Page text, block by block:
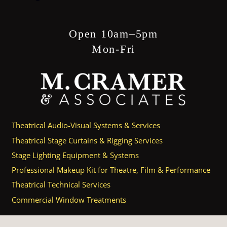
Open 10am–5pm
Mon-Fri
Theatrical Audio-Visual Systems & Services
Theatrical Stage Curtains & Rigging Services
Stage Lighting Equipment & Systems
Professional Makeup Kit for Theatre, Film & Performance
Theatrical Technical Services
Commercial Window Treatments